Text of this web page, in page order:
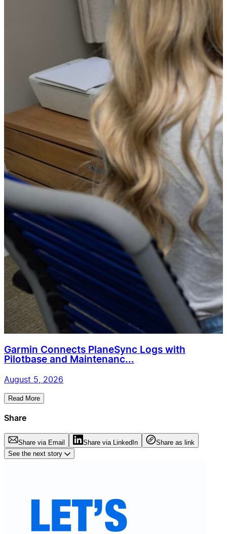
Garmin Connects PlaneSync Logs with
Pilotbase and Maintenanc...
August 5, 2026
Read More
Share
Share via Email Share via LinkedIn
Share as link
See the next story